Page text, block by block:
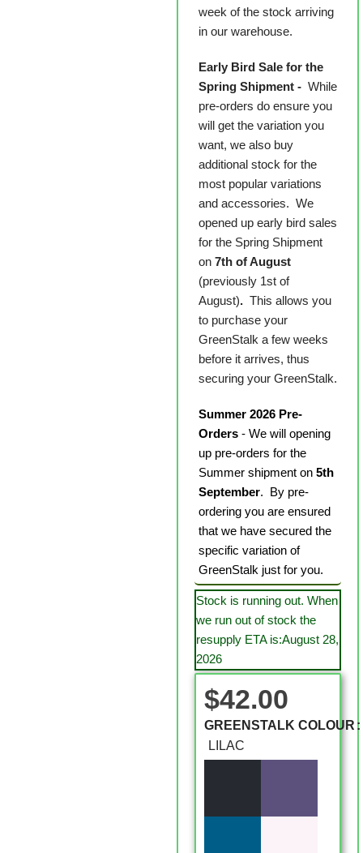
week of the stock arriving
in our warehouse.
Early Bird Sale for the
Spring Shipment - While
pre-orders do ensure you
will get the variation you
want, we also buy
additional stock for the
most popular variations
and accessories. We
opened up early bird sales
for the Spring Shipment
on 7th of August
(previously 1st of
August). This allows you
to purchase your
GreenStalk a few weeks
before it arrives, thus
securing your GreenStalk.
Summer 2026 Pre-
Orders- We will opening
up pre-orders for the
Summer shipment on 5th
September. By pre-
ordering you are ensured
that we have secured the
specific variation of
GreenStalk just for you.
Stock is running out. When
we run out of stock the
resupply ETA is:August 28,
2026
$42.00
GREENSTALK COLOUR
LILAC